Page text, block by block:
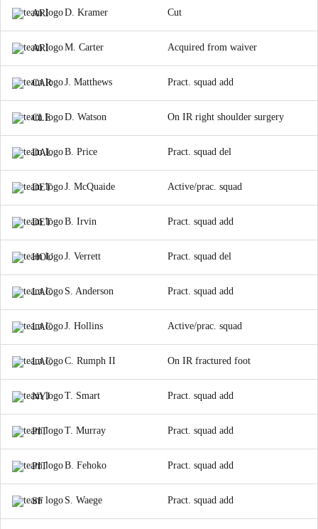
ARI D. Kramer Cut
ARI M. Carter Acquired from waiver
CAR J. Matthews Pract. squad add
CLE D. Watson On IR right shoulder surgery
DAL B. Price Pract. squad del
DET J. McQuaide Active/prac. squad
DET B. Irvin Pract. squad add
HOU J. Verrett Pract. squad del
LAC S. Anderson Pract. squad add
LAC J. Hollins Active/prac. squad
LAC C. Rumph II On IR fractured foot
NYJ T. Smart Pract. squad add
PIT T. Murray Pract. squad add
PIT B. Fehoko Pract. squad add
SF S. Waege Pract. squad add